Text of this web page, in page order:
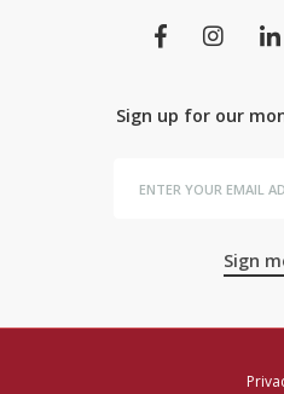
Sign up for our
Sign